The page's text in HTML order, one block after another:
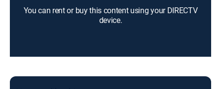
You can rent or buy this content using your DIRECTV
device.